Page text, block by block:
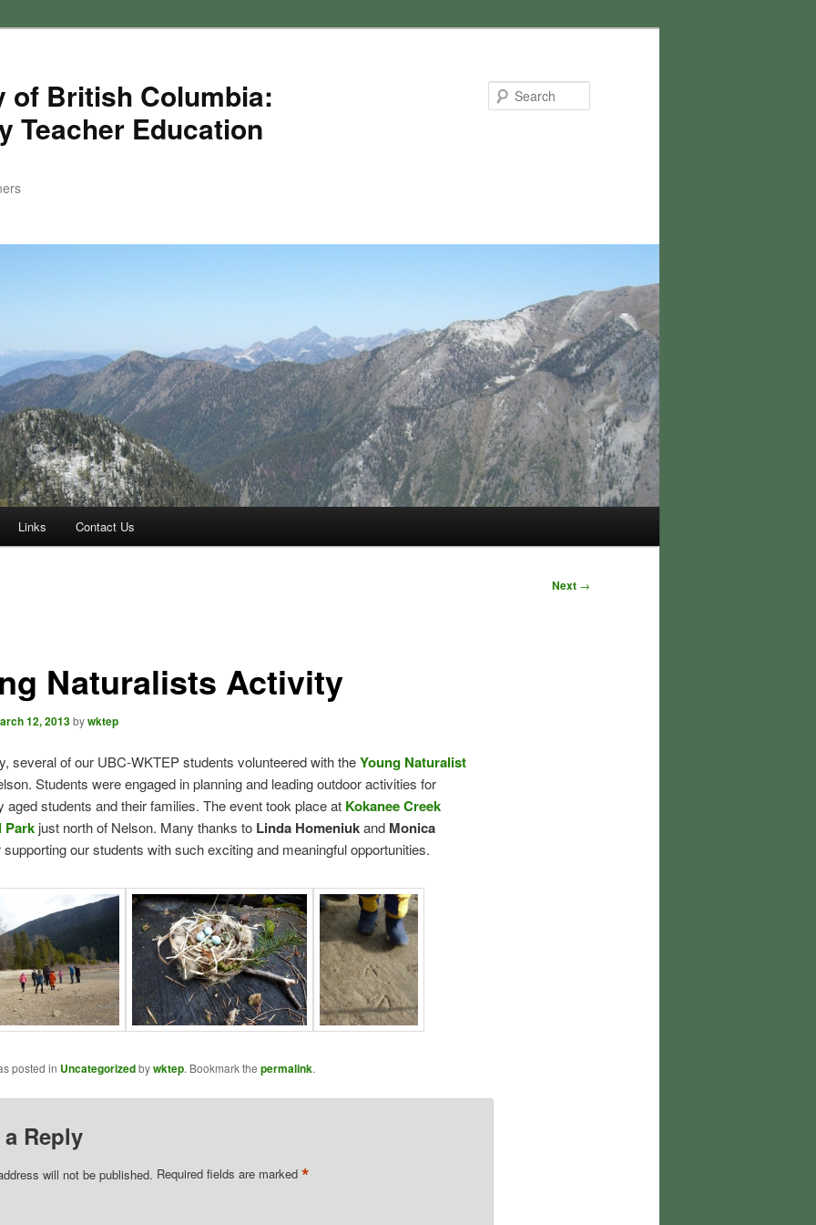
of British Columbia:
Teacher Education
Links Contact Us
Next →
Naturalists Activity
12, 2013bywktep
several of our UBC-WKTEP students volunteered with theYoung Naturalist
Students were engaged in planning and leading outdoor activities for
aged students and their families. The event took place at Kokanee Creek
Parkjust north of Nelson. Many thanks to Linda Homeniukand Monica
our students with such exciting and meaningful opportunities.
posted in Uncategorizedbywktep. Bookmark the permalink.
a Reply
will not be published. Required fields are marked *